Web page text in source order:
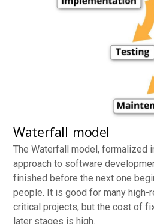
Waterfall model
The Waterfall model, formalized
approach to software
finished before the next one
people. It is good for many high-
critical projects, but the cost of
later stages is high.